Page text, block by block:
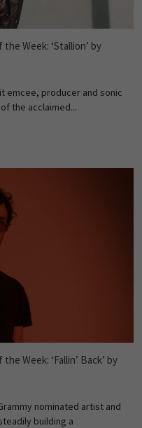
Week: ‘Stallion’ by
emcee, producer and sonic
the acclaimed...
Week: ‘Fallin’ Back’ by
nominated artist and
building a